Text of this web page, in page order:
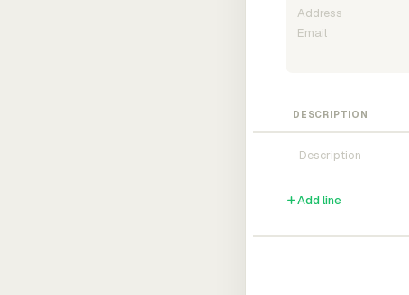
DESCRIPTION
Add line